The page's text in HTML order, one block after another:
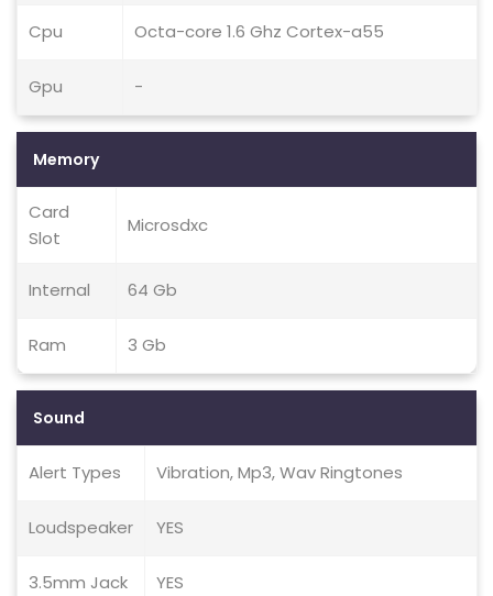
Cpu Octa-core 1.6 Ghz Cortex-a55
Gpu -
Memory
Card
Slot
Microsdxc
Internal 64 Gb
Ram 3 Gb
Sound
Alert Types Vibration, Mp3, Wav Ringtones
Loudspeaker YES
3.5mm Jack YES